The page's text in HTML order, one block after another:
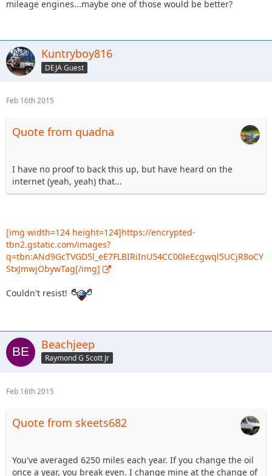
mileage engines...maybe one of those would be better?
Kuntryboy816
DEJA Guest
Feb 16th 2015
Quote from quadna
I have no proof to back this up, but have heard on the
internet (yeah, yeah) that...
[img width=124 height=124]https://encrypted-
tbn2.gstatic.com/images?
q=tbn:ANd9GcTVGD5l_eE7FLBIRiInU54CC00leEcgwql5UCjR8oCY
StxJmwjObywTag[/img]
Couldn't resist!
Beachjeep
Raymond G Scott Jr
Feb 16th 2015
Quote from skeets682
You've averaged 6250 miles each year. If you change the oil
once a year, you break even. I change mine at the change of